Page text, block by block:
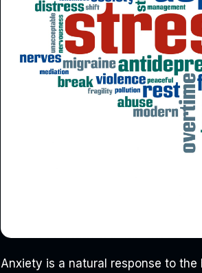
Anxiety is a natural response to